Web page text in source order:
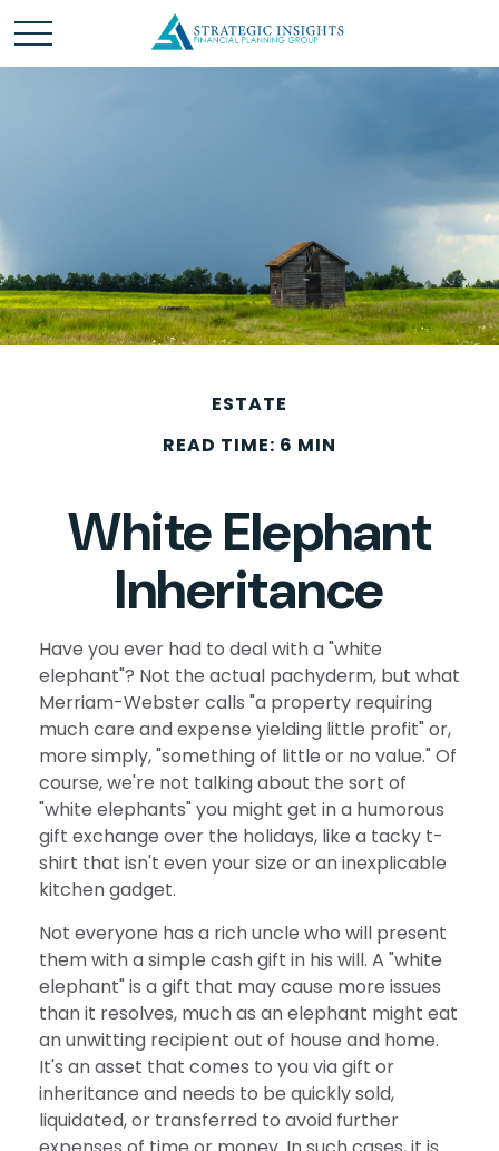
ESTATE
READ TIME: 6 MIN
White Elephant
Inheritance
Have you ever had to deal with a "white
elephant"? Not the actual pachyderm, but what
Merriam-Webster calls "a property requiring
much care and expense yielding little profit" or,
more simply, "something of little or no value." Of
course, we're not talking about the sort of
"white elephants" you might get in a humorous
gift exchange over the holidays, like a tacky t-
shirt that isn't even your size or an inexplicable
kitchen gadget.
Not everyone has a rich uncle who will present
them with a simple cash gift in his will. A "white
elephant" is a gift that may cause more issues
than it resolves, much as an elephant might eat
an unwitting recipient out of house and home.
It's an asset that comes to you via gift or
inheritance and needs to be quickly sold,
liquidated, or transferred to avoid further